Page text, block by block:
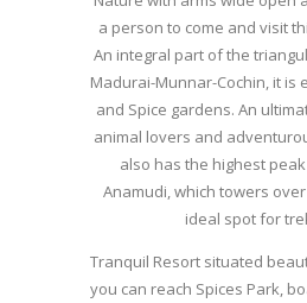
a person to come and visit
An integral part of the
Madurai-Munnar-Cochin, it is
and Spice gardens. An
animal lovers and
also has the highest peak
Anamudi, which towers
ideal spot for
Tranquil Resort situated
you can reach Spices Park,